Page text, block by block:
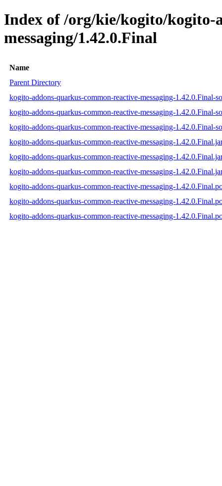
Index of /org/kie/kogito/kogito-
messaging/1.42.0.Final
Name
Parent Directory
kogito-addons-quarkus-common-reactive-messaging-1.42.0.Final-
kogito-addons-quarkus-common-reactive-messaging-1.42.0.Final-
kogito-addons-quarkus-common-reactive-messaging-1.42.0.Final-
kogito-addons-quarkus-common-reactive-messaging-
kogito-addons-quarkus-common-reactive-messaging-
kogito-addons-quarkus-common-reactive-messaging-
kogito-addons-quarkus-common-reactive-messaging-
kogito-addons-quarkus-common-reactive-messaging-
kogito-addons-quarkus-common-reactive-messaging-